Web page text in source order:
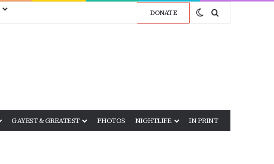
DONATE Switch skin
Search for
GAYEST & GREATEST PHOTOS NIGHTLIFE IN PRINT